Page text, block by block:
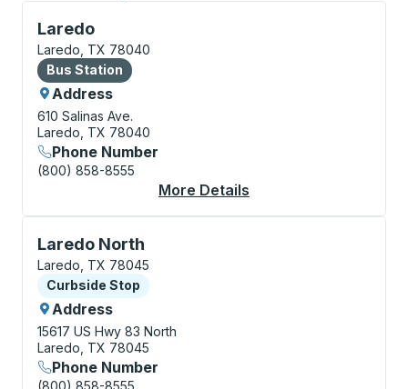
Laredo
Bus Station, use arrow keys or tab to explore more
Laredo, TX 78040
Bus Station
Bus Station
Address
610 Salinas Ave.
Laredo, TX 78040
Phone Number
(800) 858-8555
More Details
Laredo North
Curbside Stop, use arrow keys or tab to explore
Laredo, TX 78045
Curbside Stop
Curbside Stop
Address
15617 US Hwy 83 North
Laredo, TX 78045
Phone Number
(800) 858-8555